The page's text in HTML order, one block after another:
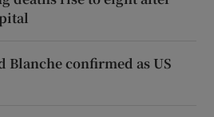
Blanche confirmed as US